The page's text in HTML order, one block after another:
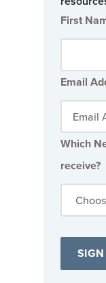
First
Email
Which
receive?